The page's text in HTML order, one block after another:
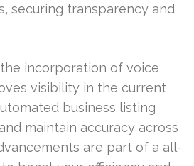
securing transparency and
incorporation of voice
visibility in the current
business listing
maintain accuracy across
are part of a all-